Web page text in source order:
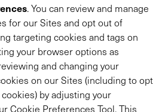
. You can review and manage
for our Sites and opt out of
targeting cookies and tags on
your browser options as
and changing your
on our Sites (including to opt
by adjusting your
Cookie Preferences Tool. This